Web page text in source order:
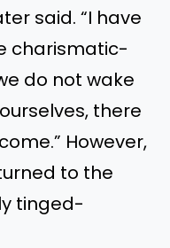
said. “I have
charismatic-
do not wake
there
However,
to the
tinged-